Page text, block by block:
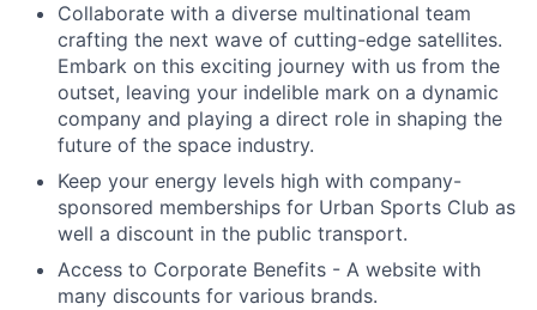
Collaborate with a diverse multinational team
crafting the next wave of cutting-edge satellites.
Embark on this exciting journey with us from the
outset, leaving your indelible mark on a dynamic
company and playing a direct role in shaping the
future of the space industry.
Keep your energy levels high with company-
sponsored memberships for Urban Sports Club as
well a discount in the public transport.
Access to Corporate Benefits - A website with
many discounts for various brands.